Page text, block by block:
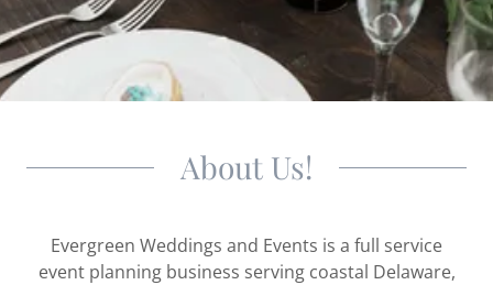
About Us!
Evergreen Weddings and Events is a full service
event planning business serving coastal Delaware,